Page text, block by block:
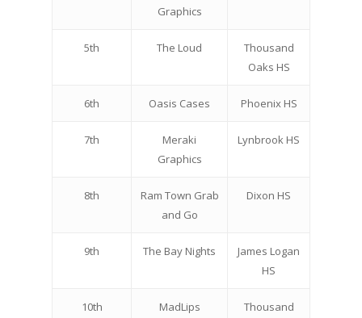
Graphics
5th The Loud
Thousand
Oaks HS
6th Oasis Cases Phoenix HS
7th
Meraki
Graphics
Lynbrook HS
8th
Ram Town Grab
and Go
Dixon HS
9th The Bay Nights
James Logan
HS
10th MadLips
Thousand